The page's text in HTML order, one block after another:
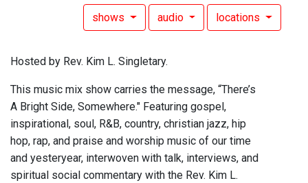
shows audio locations
Hosted by Rev. Kim L. Singletary.
This music mix show carries the message, “There’s
A Bright Side, Somewhere." Featuring gospel,
inspirational, soul, R&B, country, christian jazz, hip
hop, rap, and praise and worship music of our time
and yesteryear, interwoven with talk, interviews, and
spiritual social commentary with the Rev. Kim L.